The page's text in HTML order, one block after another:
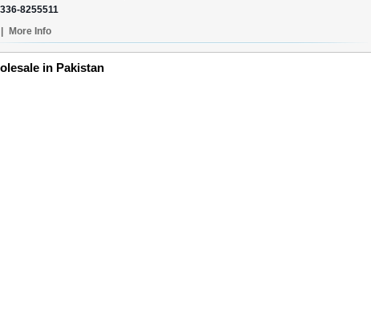
8255511
More Info
in Pakistan